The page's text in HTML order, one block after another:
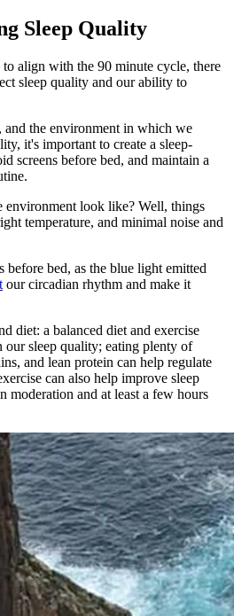
Sleep Quality
align with the 90 minute cycle, there
sleep quality and our ability to
and the environment in which we
it's important to create a sleep-
screens before bed, and maintain a
environment look like? Well, things
temperature, and minimal noise and
before bed, as the blue light emitted
our circadian rhythm and make it
diet: a balanced diet and exercise
our sleep quality; eating plenty of
and lean protein can help regulate
can also help improve sleep
moderation and at least a few hours